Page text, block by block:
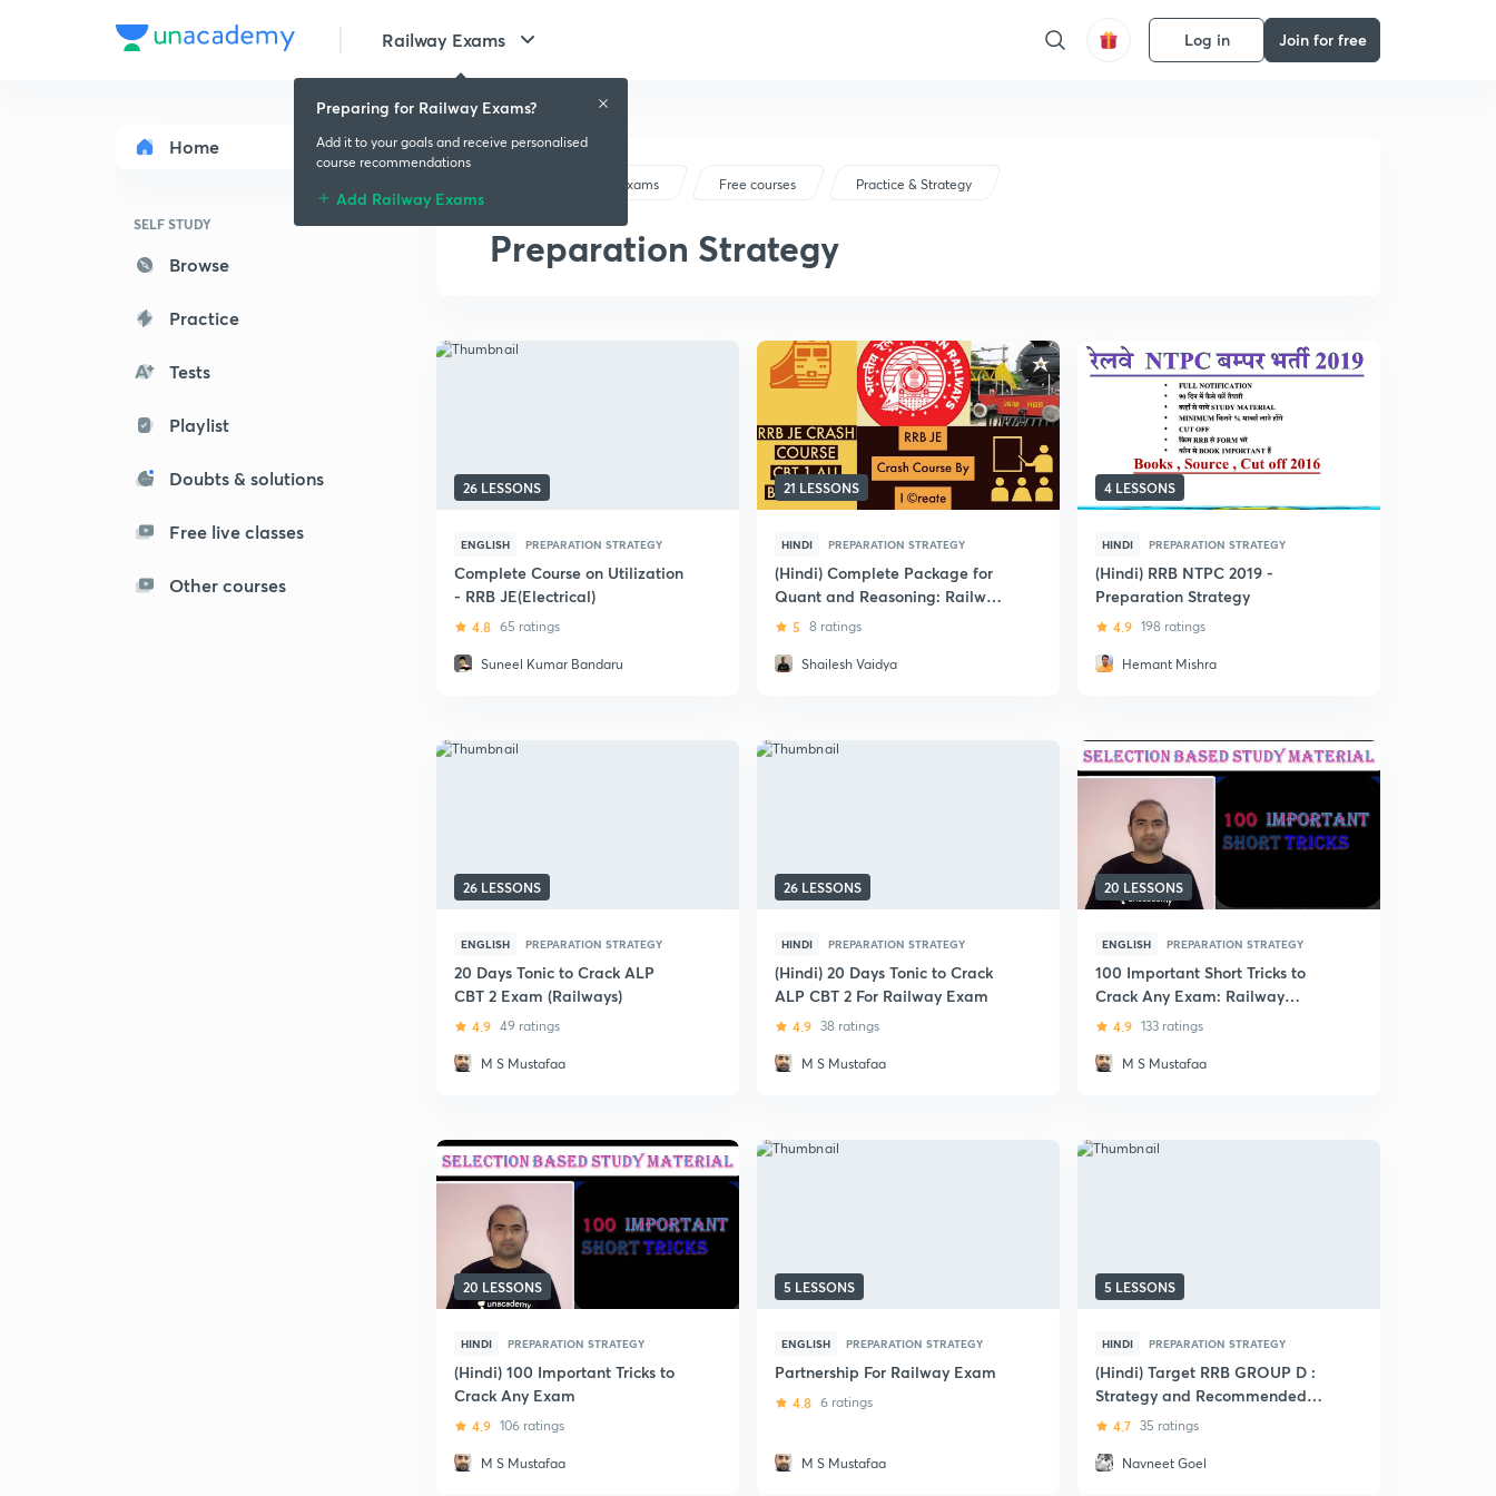
Railway Exams Log in Join for free
Home
SELF STUDY
Browse
Practice
Tests
Playlist
Doubts & solutions
Free live classes
Other courses
Railway Exams Free courses Practice & Strategy
Preparation Strategy
26 LESSONS
ENGLISH PREPARATION STRATEGY
Complete Course on Utilization
- RRB JE(Electrical)
4.8 65 ratings
Suneel Kumar Bandaru
21 LESSONS
HINDI PREPARATION STRATEGY
(Hindi) Complete Package for
Quant and Reasoning: Railway
Exams
5 8 ratings
Shailesh Vaidya
4 LESSONS
HINDI PREPARATION STRATEGY
(Hindi) RRB NTPC 2019 -
Preparation Strategy
4.9 198 ratings
Hemant Mishra
26 LESSONS
ENGLISH PREPARATION STRATEGY
20 Days Tonic to Crack ALP
CBT 2 Exam (Railways)
4.9 49 ratings
M S Mustafaa
26 LESSONS
HINDI PREPARATION STRATEGY
(Hindi) 20 Days Tonic to Crack
ALP CBT 2 For Railway Exam
4.9 38 ratings
M S Mustafaa
20 LESSONS
ENGLISH PREPARATION STRATEGY
100 Important Short Tricks to
Crack Any Exam: Railway
Exams
4.9 133 ratings
M S Mustafaa
20 LESSONS
HINDI PREPARATION STRATEGY
(Hindi) 100 Important Tricks to
Crack Any Exam
4.9 106 ratings
M S Mustafaa
5 LESSONS
ENGLISH PREPARATION STRATEGY
Partnership For Railway Exam
4.8 6 ratings
M S Mustafaa
5 LESSONS
HINDI PREPARATION STRATEGY
(Hindi) Target RRB GROUP D :
Strategy and Recommended
Book List
4.7 35 ratings
Navneet Goel
Preparing for Railway Exams?
Add it to your goals and receive personalised
course recommendations
Add Railway Exams